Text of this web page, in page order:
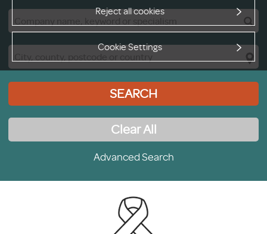
Reject all cookies
Cookie Settings
SEARCH
Clear All
Advanced Search